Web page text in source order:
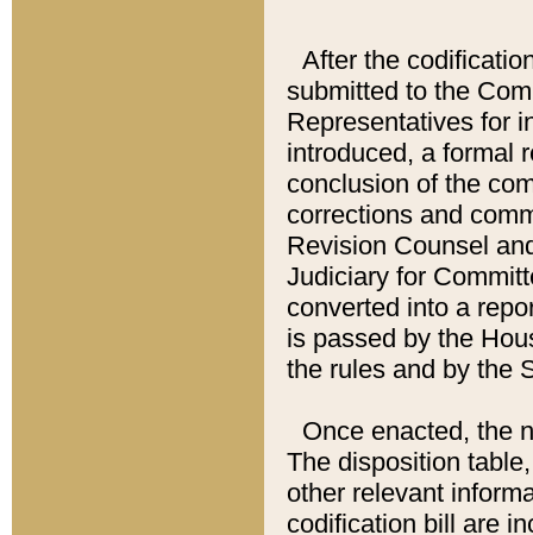
After the
submitted to the
Representatives for
introduced, a formal
conclusion of the
corrections and
Revision Counsel
Judiciary for
converted into a
is passed by the
the rules and by the
Once enacted, the
The disposition
other relevant
codification bill are